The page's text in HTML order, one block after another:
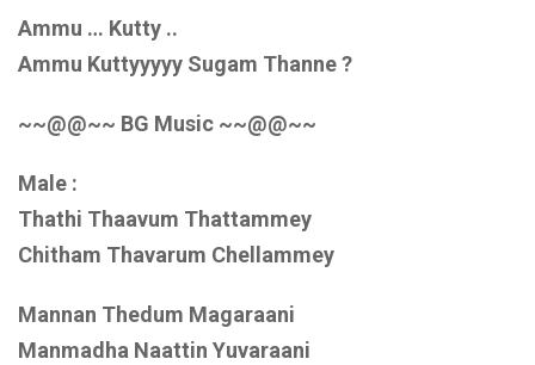
Ammu … Kutty ..
Ammu Kuttyyyyy Sugam Thanne ?
~~@@~~ BG Music ~~@@~~
Male :
Thathi Thaavum Thattammey
Chitham Thavarum Chellammey
Mannan Thedum Magaraani
Manmadha Naattin Yuvaraani